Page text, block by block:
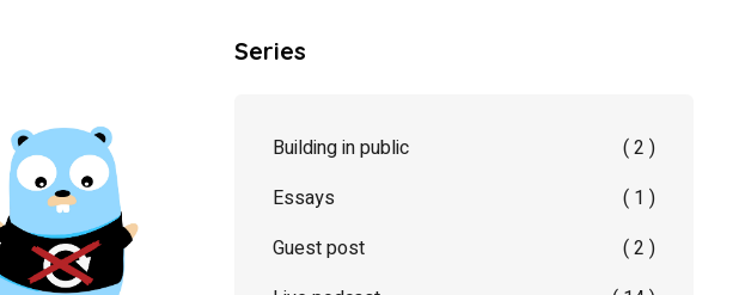
Series
Building in public
( 2 )
Essays
( 1 )
Guest post
( 2 )